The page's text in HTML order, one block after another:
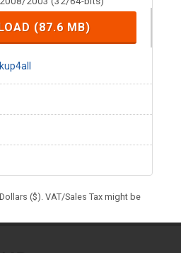
(87.6 MB)
($). VAT/Sales Tax might be